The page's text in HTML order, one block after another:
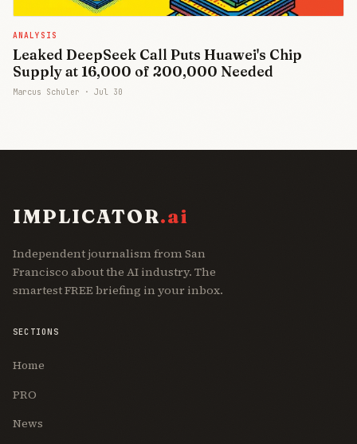
ANALYSIS
Leaked DeepSeek Call Puts Huawei's Chip
Supply at 16,000 of 200,000 Needed
Marcus Schuler · Jul 30
IMPLICATOR.ai
Independent journalism from San
Francisco about the AI industry. The
smartest FREE briefing in your inbox.
SECTIONS
Home
PRO
News